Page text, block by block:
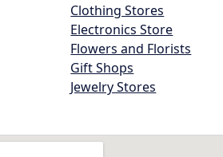
Clothing Stores
Electronics Store
Flowers and Florists
Gift Shops
Jewelry Stores